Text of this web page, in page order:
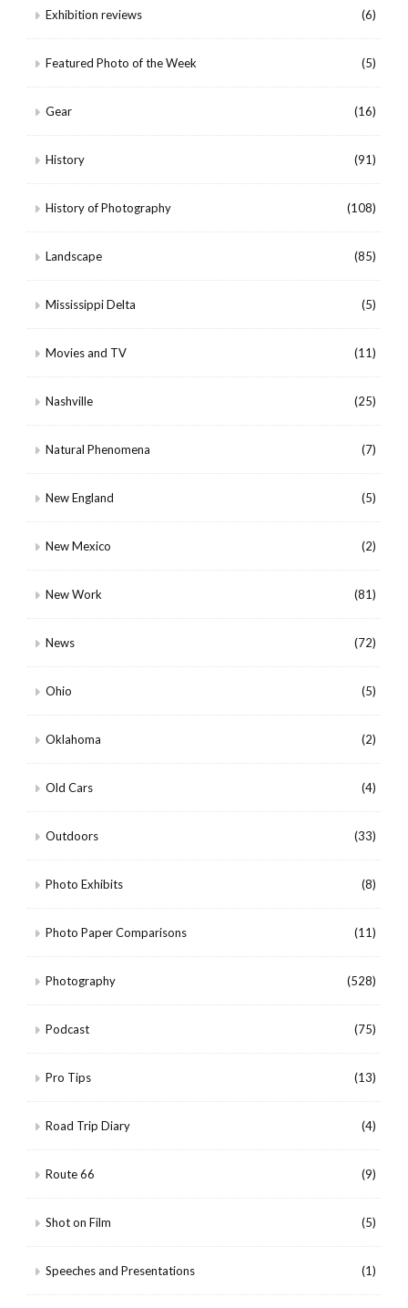
Exhibition reviews (6)
Featured Photo of the Week (5)
Gear (16)
History (91)
History of Photography (108)
Landscape (85)
Mississippi Delta (5)
Movies and TV (11)
Nashville (25)
Natural Phenomena (7)
New England (5)
New Mexico (2)
New Work (81)
News (72)
Ohio (5)
Oklahoma (2)
Old Cars (4)
Outdoors (33)
Photo Exhibits (8)
Photo Paper Comparisons (11)
Photography (528)
Podcast (75)
Pro Tips (13)
Road Trip Diary (4)
Route 66 (9)
Shot on Film (5)
Speeches and Presentations (1)